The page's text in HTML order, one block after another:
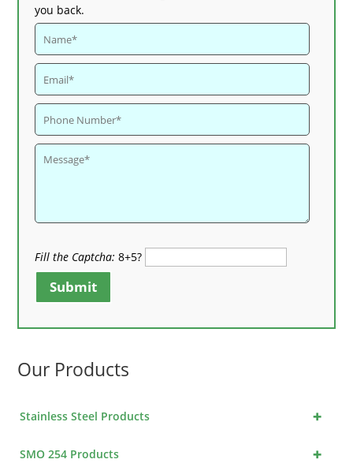
you back.
Fill the Captcha: 8+5?
Submit
Our Products
+
Stainless Steel Products
+
SMO 254 Products